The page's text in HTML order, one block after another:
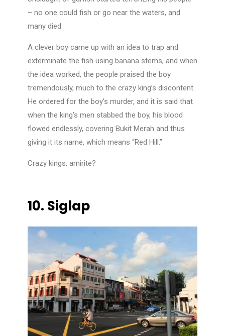
– no one could fish or go near the waters, and
many died.
A clever boy came up with an idea to trap and
exterminate the fish using banana stems, and when
the idea worked, the people praised the boy
tremendously, much to the crazy king’s discontent.
He ordered for the boy’s murder, and it is said that
when the king’s men stabbed the boy, his blood
flowed endlessly, covering Bukit Merah and thus
giving it its name, which means “Red Hill.”
Crazy kings, amirite?
10. Siglap